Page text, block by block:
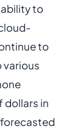
to
to
various
dollars in